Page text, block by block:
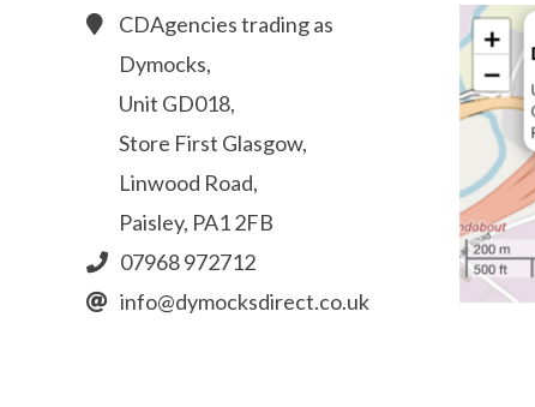
CDAgencies trading as
Dymocks,
Unit GD018,
Store First Glasgow,
Linwood Road,
Paisley, PA1 2FB
07968 972712
info@dymocksdirect.co.uk